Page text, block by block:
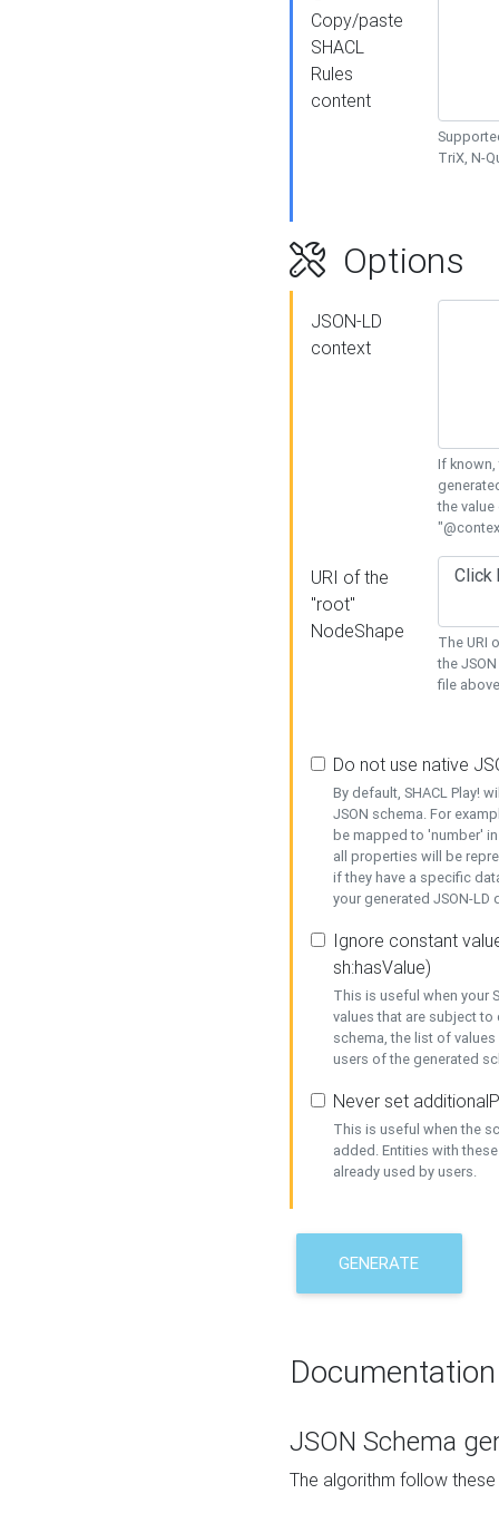
Copy/paste
SHACL
Rules
content
TriX, N-
Options
JSON-LD
context
If known,
the
URI of the
"root"
NodeShape
The URI
the
file
Do not use native
By default, SHACL Play!
JSON schema. For
be mapped to 'number'
all properties will be
if they have a specific
your generated JSON-
Ignore constant
sh:hasValue)
This is useful when your
values that are subject
schema, the list of
users of the generated
Never set
This is useful when the
added. Entities with
already used by users.
GENERATE
Documentation
JSON Schema
The algorithm follow